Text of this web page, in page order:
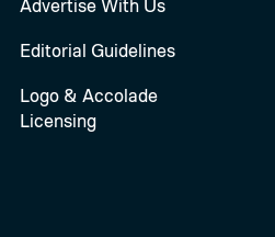
Advertise With Us
Editorial Guidelines
Logo & Accolade
Licensing